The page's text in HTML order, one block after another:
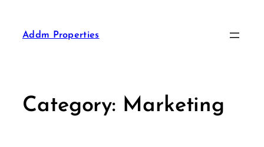
Addm Properties
Category: Marketing